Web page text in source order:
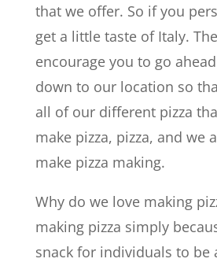
that we offer. So if you
get a little taste of Italy.
encourage you to go
down to our location so
all of our different pizza
make pizza, pizza, and we
make pizza making.
Why do we love making
making pizza simply
snack for individuals to be